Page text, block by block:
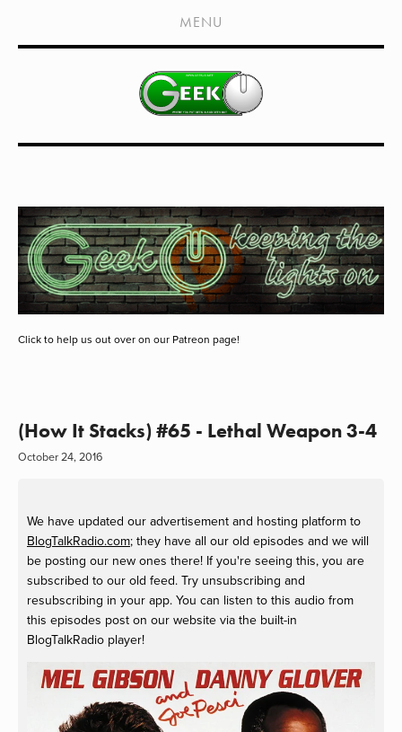
HOME
SHOWS
LIVE EVENTS
MEDIA COVERAGE
DRAGON CON COVERAGE
EXTERNAL LINKS
MENU
Click to help us out over on our Patreon page!
(How It Stacks) #65 - Lethal Weapon 3-4
October 24, 2016
We have updated our advertisement and hosting platform to
BlogTalkRadio.com; they have all our old episodes and we will
be posting our new ones there! If you're seeing this, you are
subscribed to our old feed. Try unsubscribing and
resubscribing in your app. You can listen to this audio from
this episodes post on our website via the built-in
BlogTalkRadio player!